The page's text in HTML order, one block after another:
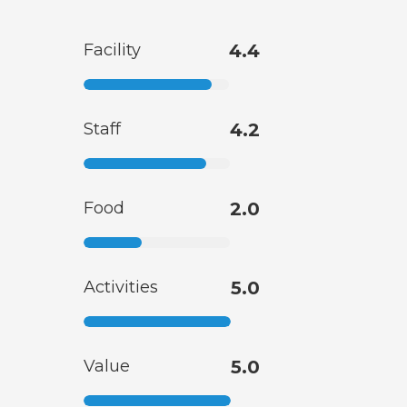
Facility 4.4
Staff 4.2
Food 2.0
Activities 5.0
Value 5.0